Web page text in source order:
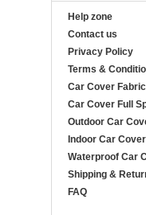
Help zone
Contact us
Privacy Policy
Terms &
Car Cover
Car Cover Full
Outdoor Car
Indoor Car
Waterproof Car
Shipping &
FAQ